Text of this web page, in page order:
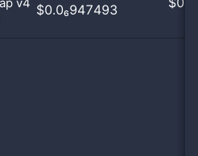
$0.0₆947493